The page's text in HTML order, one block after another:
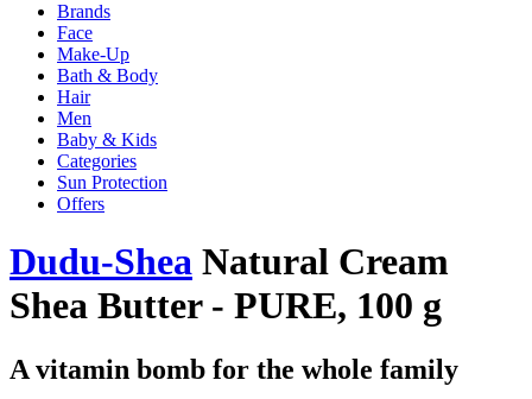
Brands
Face
Make-Up
Bath & Body
Hair
Men
Baby & Kids
Categories
Sun Protection
Offers
Dudu-Shea Natural Cream
Shea Butter - PURE, 100 g
A vitamin bomb for the whole family